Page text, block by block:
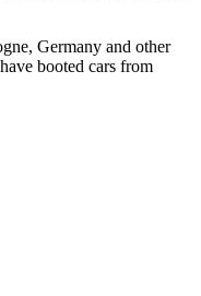
Germany and other
booted cars from